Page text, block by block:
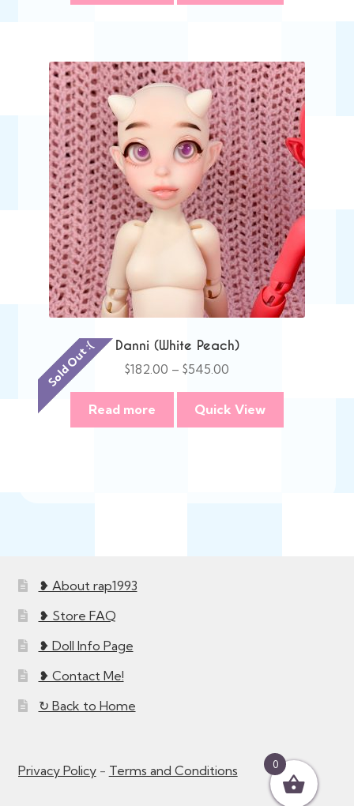
through
Sold Out :( Danni (White Peach)
$182.00 – $545.00
range:
$182.00
through
Read more Quick View
❥ About rap1993
❥ Store FAQ
❥ Doll Info Page
❥ Contact Me!
↻ Back to Home
Privacy Policy- Terms and Conditions 0